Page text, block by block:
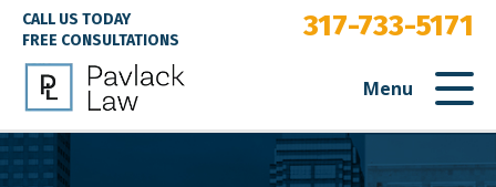
CALL US TODAY
FREE CONSULTATIONS
317-733-5171
Menu